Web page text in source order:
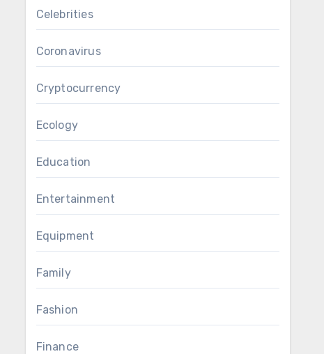
Celebrities
Coronavirus
Cryptocurrency
Ecology
Education
Entertainment
Equipment
Family
Fashion
Finance